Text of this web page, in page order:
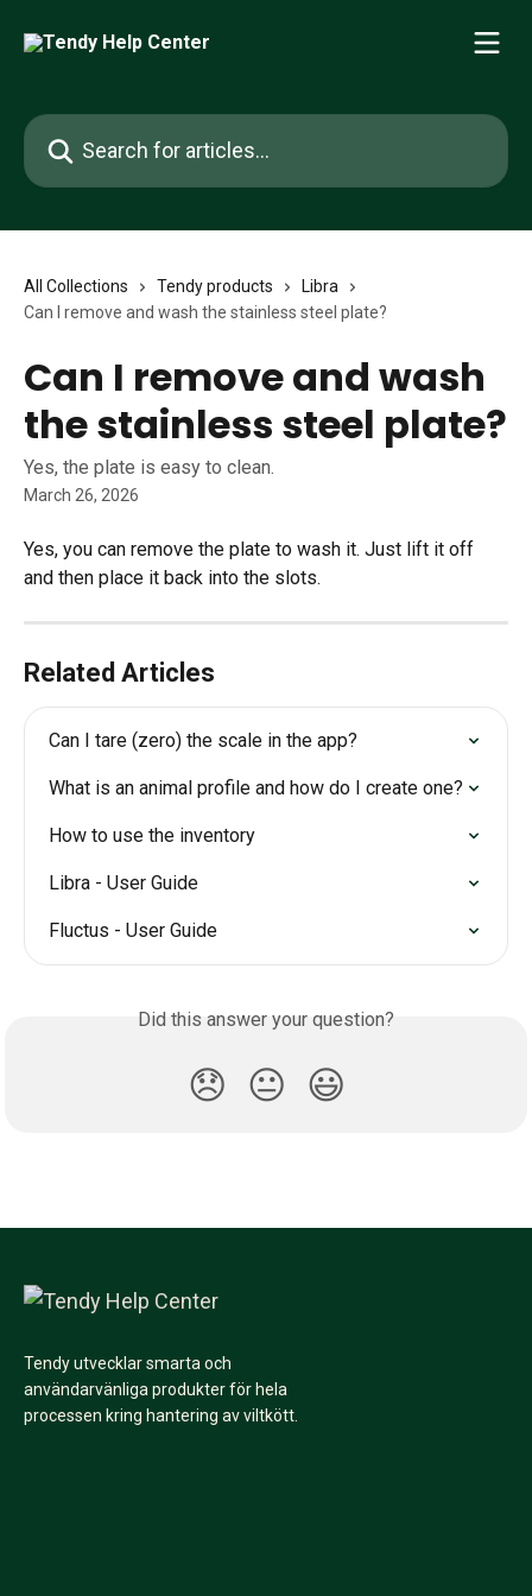
Search for articles...
All Collections Tendy products
Libra
Can I remove and wash the stainless steel plate?
Can I remove and wash
the stainless steel plate?
Yes, the plate is easy to clean.
March 26, 2026
Yes, you can remove the plate to wash it. Just lift it off
and then place it back into the slots.
Related Articles
Can I tare (zero) the scale in the app?
What is an animal profile and how do I create one?
How to use the inventory
Libra - User Guide
Fluctus - User Guide
Did this answer your question?
😞 😐 😃
Tendy utvecklar smarta och
användarvänliga produkter för hela
processen kring hantering av viltkött.